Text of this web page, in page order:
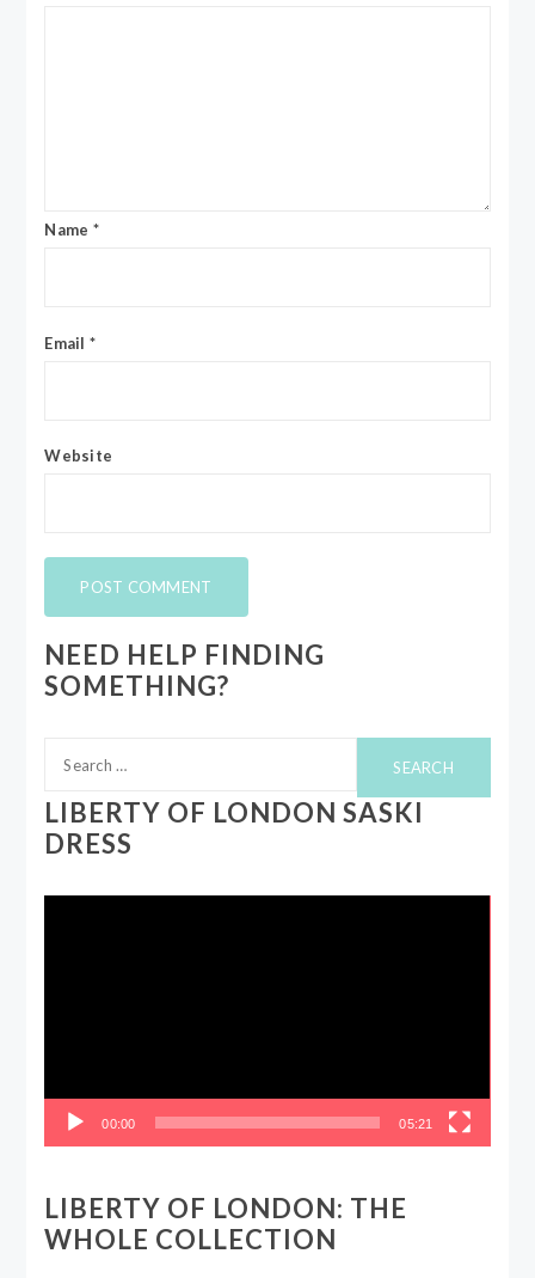
Name *
Email *
Website
NEED HELP FINDING
SOMETHING?
for:
LIBERTY OF LONDON SASKI
DRESS
00:00 05:21
LIBERTY OF LONDON: THE
WHOLE COLLECTION